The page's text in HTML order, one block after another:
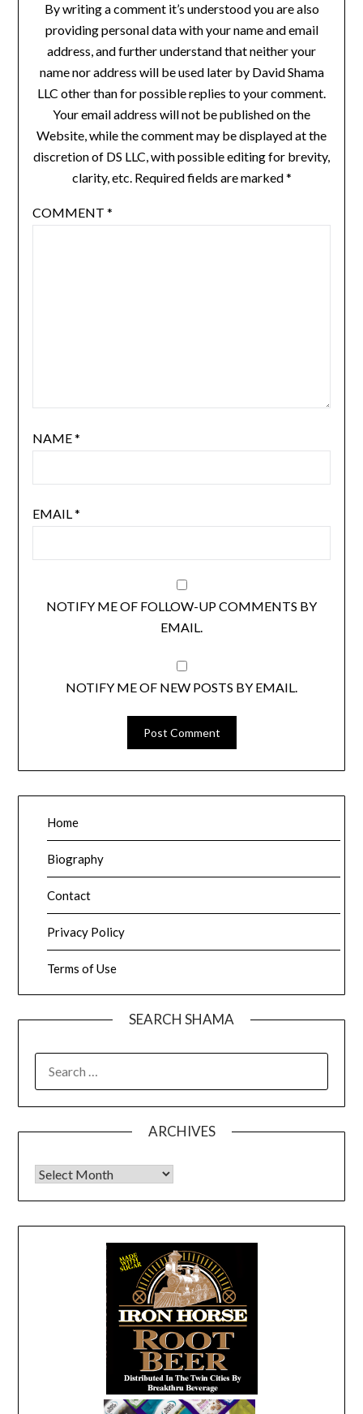
By writing a comment it’s understood you are also
providing personal data with your name and email
address, and further understand that neither your
name nor address will be used later by David Shama
LLC other than for possible replies to your comment.
Your email address will not be published on the
Website, while the comment may be displayed at the
discretion of DS LLC, with possible editing for brevity,
clarity, etc. Required fields are marked *
COMMENT *
NAME*
EMAIL*
NOTIFY ME OF FOLLOW-UP COMMENTS BY
EMAIL.
NOTIFY ME OF NEW POSTS BY EMAIL.
Home
Biography
Contact
Privacy Policy
Terms of Use
SEARCH SHAMA
FOR:
ARCHIVES
Archives